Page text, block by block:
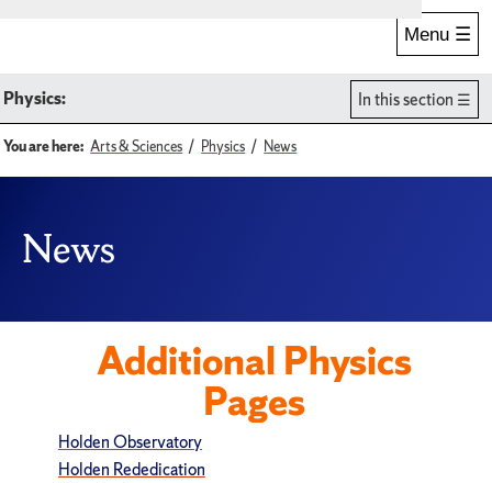
Menu ☰
Physics: In this section
You are here: Arts & Sciences Physics News
News
Additional Physics
Pages
Holden Observatory
Holden Rededication